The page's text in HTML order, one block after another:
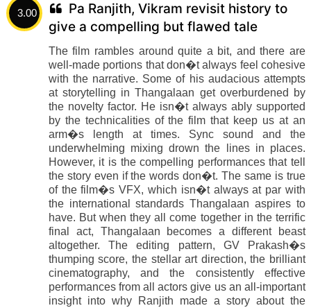
3.00
Pa Ranjith, Vikram revisit history to
give a compelling but flawed tale
The film rambles around quite a bit, and there are
well-made portions that don�t always feel cohesive
with the narrative. Some of his audacious attempts
at storytelling in Thangalaan get overburdened by
the novelty factor. He isn�t always ably supported
by the technicalities of the film that keep us at an
arm�s length at times. Sync sound and the
underwhelming mixing drown the lines in places.
However, it is the compelling performances that tell
the story even if the words don�t. The same is true
of the film�s VFX, which isn�t always at par with
the international standards Thangalaan aspires to
have. But when they all come together in the terrific
final act, Thangalaan becomes a different beast
altogether. The editing pattern, GV Prakash�s
thumping score, the stellar art direction, the brilliant
cinematography, and the consistently effective
performances from all actors give us an all-important
insight into why Ranjith made a story about the